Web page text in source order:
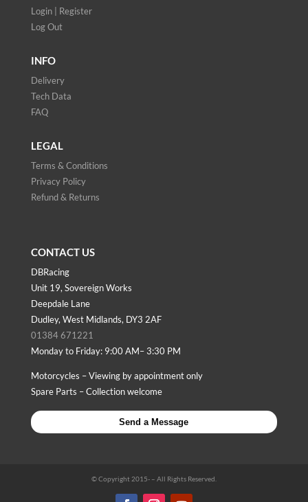
Login | Register
Log Out
INFO
Delivery
Tech Data
FAQ
LEGAL
Terms & Conditions
Privacy Policy
Refund & Returns
CONTACT US
DBRacing
Unit 19, Sovereign Works
Deepdale Lane
Dudley, West Midlands, DY3 2AF
01384 671221
Monday to Friday: 9:00 AM– 3:30 PM
Motorcycles – Viewing by appointment only
Spare Parts – Collection welcome
Send a Message
© Copyright 2015- – All Rights Reserved.